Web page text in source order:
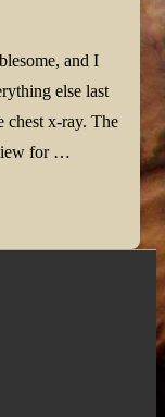
and I
else last
chest x-ray. The
for …